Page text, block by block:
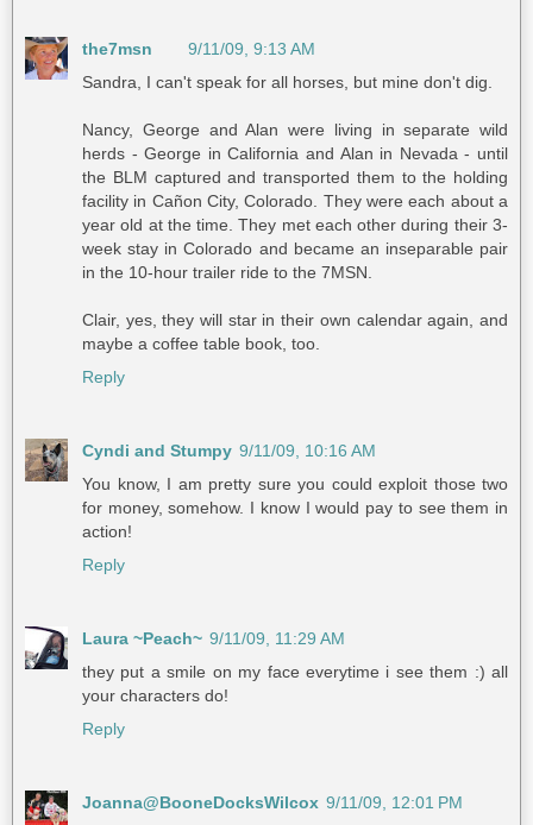
the7msn
9/11/09, 9:13 AM
Sandra, I can't speak for all horses, but mine don't dig.
Nancy, George and Alan were living in separate wild
herds - George in California and Alan in Nevada - until
the BLM captured and transported them to the holding
facility in Cañon City, Colorado. They were each about a
year old at the time. They met each other during their 3-
week stay in Colorado and became an inseparable pair
in the 10-hour trailer ride to the 7MSN.
Clair, yes, they will star in their own calendar again, and
maybe a coffee table book, too.
Reply
Cyndi and Stumpy 9/11/09, 10:16 AM
You know, I am pretty sure you could exploit those two
for money, somehow. I know I would pay to see them in
action!
Reply
Laura ~Peach~ 9/11/09, 11:29 AM
they put a smile on my face everytime i see them :) all
your characters do!
Reply
Joanna@BooneDocksWilcox 9/11/09, 12:01 PM